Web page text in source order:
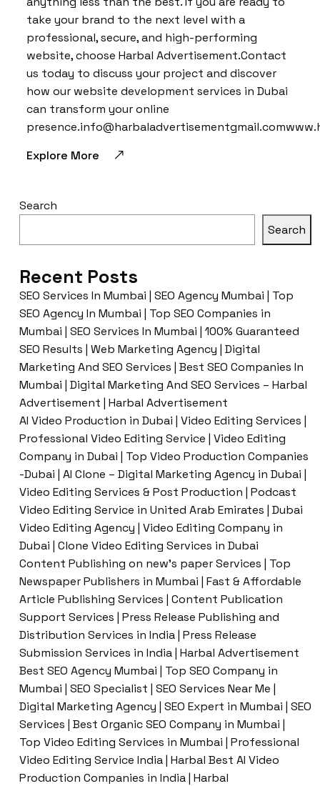
take your brand to the next level with a
professional, secure, and high-performing
website, choose Harbal Advertisement.Contact
us today to discuss your project and discover
how our website development services in Dubai
can transform your online
Explore More
Search
Search
Recent Posts
SEO Services In Mumbai | SEO Agency Mumbai | Top
SEO Agency In Mumbai | Top SEO Companies in
Mumbai | SEO Services In Mumbai | 100% Guaranteed
SEO Results | Web Marketing Agency | Digital
Marketing And SEO Services | Best SEO Companies In
Mumbai | Digital Marketing And SEO Services – Harbal
Advertisement | Harbal Advertisement
AI Video Production in Dubai | Video Editing Services |
Professional Video Editing Service | Video Editing
Company in Dubai | Top Video Production Companies
-Dubai | AI Clone – Digital Marketing Agency in Dubai |
Video Editing Services & Post Production | Podcast
Video Editing Service in United Arab Emirates | Dubai
Video Editing Agency | Video Editing Company in
Dubai | Clone Video Editing Services in Dubai
Content Publishing on new’s paper Services | Top
Newspaper Publishers in Mumbai | Fast & Affordable
Article Publishing Services | Content Publication
Support Services | Press Release Publishing and
Distribution Services in India | Press Release
Submission Services in India | Harbal Advertisement
Best SEO Agency Mumbai | Top SEO Company in
Mumbai | SEO Specialist | SEO Services Near Me |
Digital Marketing Agency | SEO Expert in Mumbai | SEO
Services | Best Organic SEO Company in Mumbai |
Top Video Editing Services in Mumbai | Professional
Video Editing Service India | Harbal Best AI Video
Production Companies in India | Harbal